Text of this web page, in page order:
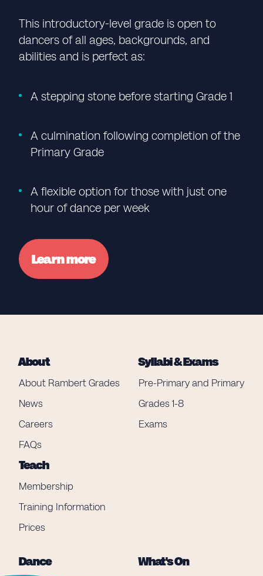
This introductory-level grade is open to
dancers of all ages, backgrounds, and
abilities and is perfect as:
A stepping stone before starting Grade 1
A culmination following completion of the
Primary Grade
A flexible option for those with just one
hour of dance per week
Learn more
About
About Rambert Grades
News
Careers
FAQs
Syllabi & Exams
Pre-Primary and Primary
Grades 1-8
Exams
Teach
Membership
Training Information
Prices
Dance What's On